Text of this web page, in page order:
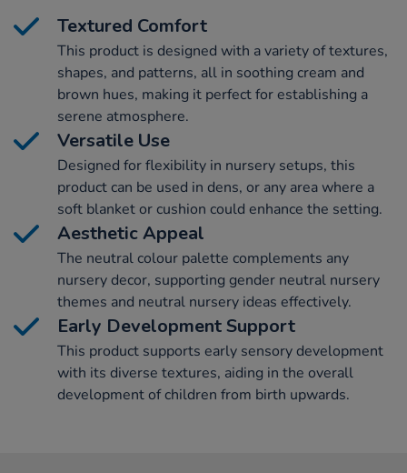
Textured Comfort
This product is designed with a variety of textures,
shapes, and patterns, all in soothing cream and
brown hues, making it perfect for establishing a
serene atmosphere.
Versatile Use
Designed for flexibility in nursery setups, this
product can be used in dens, or any area where a
soft blanket or cushion could enhance the setting.
Aesthetic Appeal
The neutral colour palette complements any
nursery decor, supporting gender neutral nursery
themes and neutral nursery ideas effectively.
Early Development Support
This product supports early sensory development
with its diverse textures, aiding in the overall
development of children from birth upwards.